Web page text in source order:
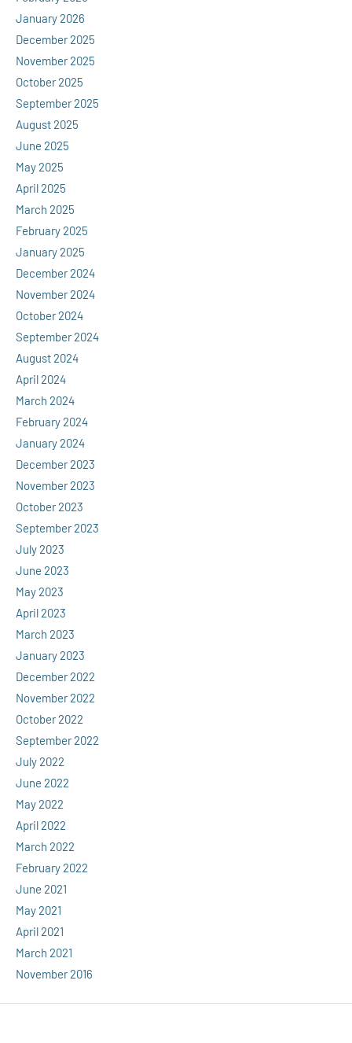
January 2026
December 2025
November 2025
October 2025
September 2025
August 2025
June 2025
May 2025
April 2025
March 2025
February 2025
January 2025
December 2024
November 2024
October 2024
September 2024
August 2024
April 2024
March 2024
February 2024
January 2024
December 2023
November 2023
October 2023
September 2023
July 2023
June 2023
May 2023
April 2023
March 2023
January 2023
December 2022
November 2022
October 2022
September 2022
July 2022
June 2022
May 2022
April 2022
March 2022
February 2022
June 2021
May 2021
April 2021
March 2021
November 2016